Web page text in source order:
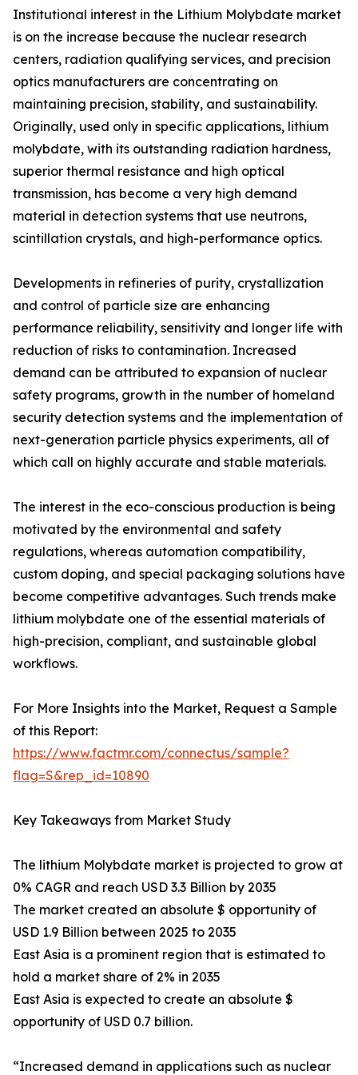
Institutional interest in the Lithium Molybdate market
is on the increase because the nuclear research
centers, radiation qualifying services, and precision
optics manufacturers are concentrating on
maintaining precision, stability, and sustainability.
Originally, used only in specific applications, lithium
molybdate, with its outstanding radiation hardness,
superior thermal resistance and high optical
transmission, has become a very high demand
material in detection systems that use neutrons,
scintillation crystals, and high-performance optics.
Developments in refineries of purity, crystallization
and control of particle size are enhancing
performance reliability, sensitivity and longer life with
reduction of risks to contamination. Increased
demand can be attributed to expansion of nuclear
safety programs, growth in the number of homeland
security detection systems and the implementation of
next-generation particle physics experiments, all of
which call on highly accurate and stable materials.
The interest in the eco-conscious production is being
motivated by the environmental and safety
regulations, whereas automation compatibility,
custom doping, and special packaging solutions have
become competitive advantages. Such trends make
lithium molybdate one of the essential materials of
high-precision, compliant, and sustainable global
workflows.
For More Insights into the Market, Request a Sample
of this Report:
https://www.factmr.com/connectus/sample?
flag=S&rep_id=10890
Key Takeaways from Market Study
The lithium Molybdate market is projected to grow at
0% CAGR and reach USD 3.3 Billion by 2035
The market created an absolute $ opportunity of
USD 1.9 Billion between 2025 to 2035
East Asia is a prominent region that is estimated to
hold a market share of 2% in 2035
East Asia is expected to create an absolute $
opportunity of USD 0.7 billion.
“Increased demand in applications such as nuclear